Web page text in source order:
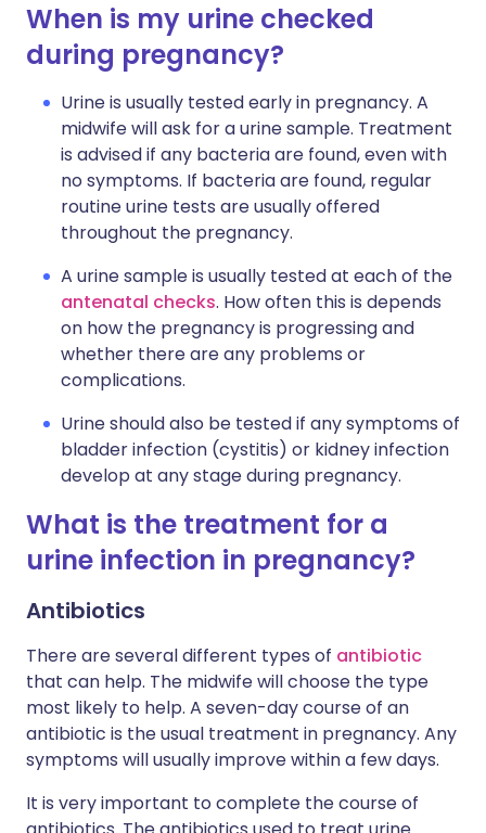
When is my urine checked
during pregnancy?
Urine is usually tested early in pregnancy. A
midwife will ask for a urine sample. Treatment
is advised if any bacteria are found, even with
no symptoms. If bacteria are found, regular
routine urine tests are usually offered
throughout the pregnancy.
A urine sample is usually tested at each of the
antenatal checks. How often this is depends
on how the pregnancy is progressing and
whether there are any problems or
complications.
Urine should also be tested if any symptoms of
bladder infection (cystitis) or kidney infection
develop at any stage during pregnancy.
What is the treatment for a
urine infection in pregnancy?
Antibiotics
There are several different types of antibiotic
that can help. The midwife will choose the type
most likely to help. A seven-day course of an
antibiotic is the usual treatment in pregnancy. Any
symptoms will usually improve within a few days.
It is very important to complete the course of